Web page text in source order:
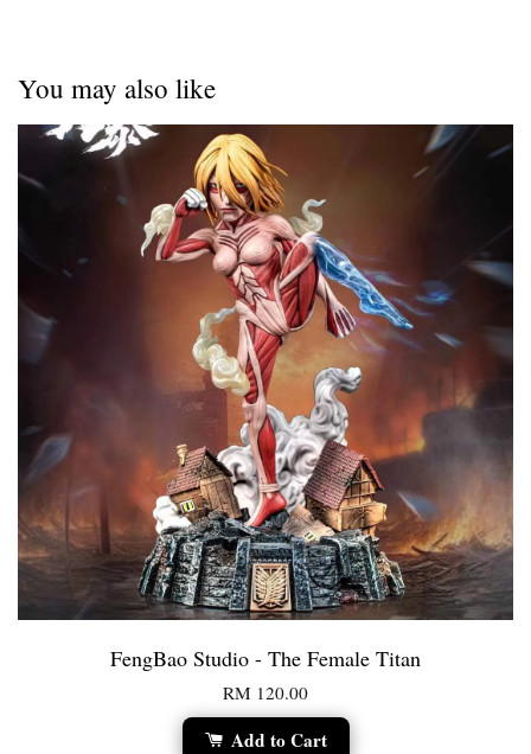
You may also like
FengBao Studio - The Female Titan
RM 120.00
Add to Cart